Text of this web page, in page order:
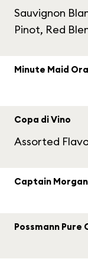
Sauvignon
Pinot, Red
Minute Maid
Copa di Vino
Assorted
Captain
Possmann Pure